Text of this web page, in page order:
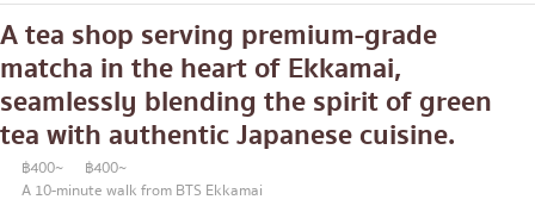
A tea shop serving premium-grade
matcha in the heart of Ekkamai,
seamlessly blending the spirit of green
tea with authentic Japanese cuisine.
฿400~
฿400~
A 10-minute walk from BTS Ekkamai